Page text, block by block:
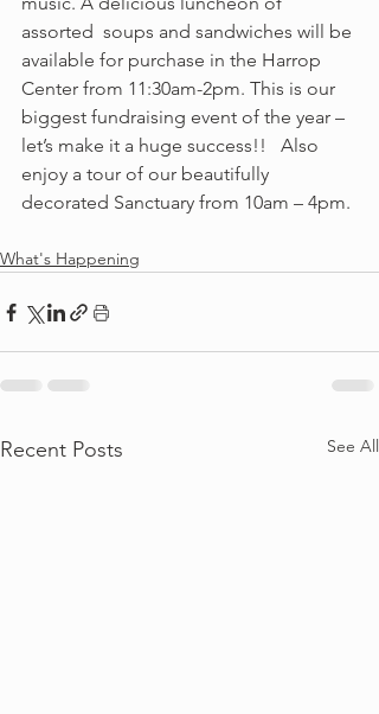
assorted  soups and sandwiches will be
available for purchase in the Harrop
Center from 11:30am-2pm. This is our
biggest fundraising event of the year –
let’s make it a huge success!!   Also
enjoy a tour of our beautifully
decorated Sanctuary from 10am – 4pm.
What's Happening
Recent Posts See All